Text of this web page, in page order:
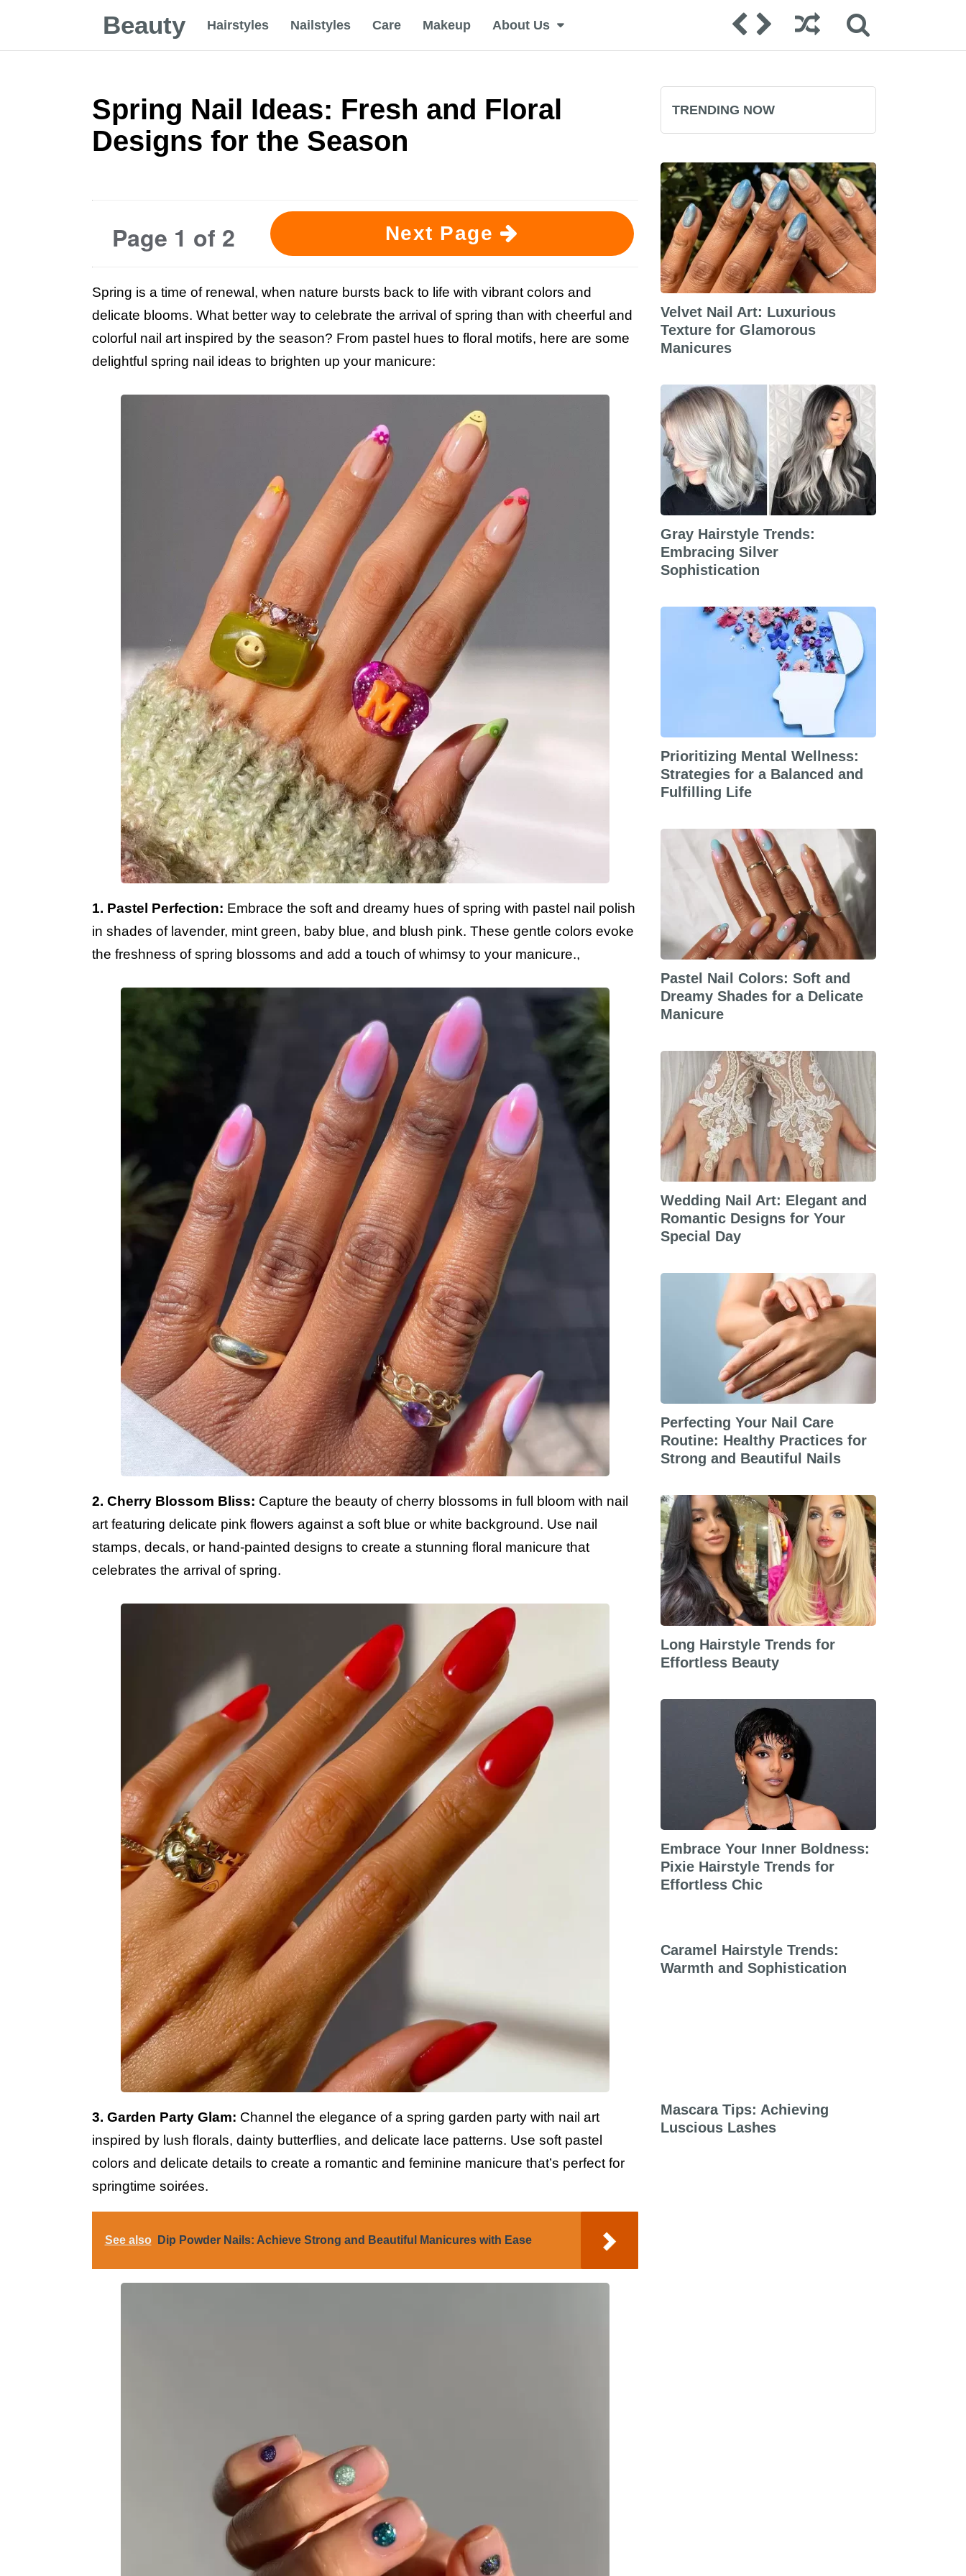
Beauty Hairstyles Nailstyles Care Makeup About Us
Spring Nail Ideas: Fresh and Floral
Designs for the Season
Page 1 of 2 Next Page
Spring is a time of renewal, when nature bursts back to life with vibrant colors and
delicate blooms. What better way to celebrate the arrival of spring than with cheerful and
colorful nail art inspired by the season? From pastel hues to floral motifs, here are some
delightful spring nail ideas to brighten up your manicure:
1. Pastel Perfection: Embrace the soft and dreamy hues of spring with pastel nail polish
in shades of lavender, mint green, baby blue, and blush pink. These gentle colors evoke
the freshness of spring blossoms and add a touch of whimsy to your manicure.,
2. Cherry Blossom Bliss: Capture the beauty of cherry blossoms in full bloom with nail
art featuring delicate pink flowers against a soft blue or white background. Use nail
stamps, decals, or hand-painted designs to create a stunning floral manicure that
celebrates the arrival of spring.
3. Garden Party Glam: Channel the elegance of a spring garden party with nail art
inspired by lush florals, dainty butterflies, and delicate lace patterns. Use soft pastel
colors and delicate details to create a romantic and feminine manicure that’s perfect for
springtime soirées.
See also Dip Powder Nails: Achieve Strong and Beautiful Manicures with Ease
TRENDING NOW
Velvet Nail Art: Luxurious
Texture for Glamorous
Manicures
Gray Hairstyle Trends:
Embracing Silver
Sophistication
Prioritizing Mental Wellness:
Strategies for a Balanced and
Fulfilling Life
Pastel Nail Colors: Soft and
Dreamy Shades for a Delicate
Manicure
Wedding Nail Art: Elegant and
Romantic Designs for Your
Special Day
Perfecting Your Nail Care
Routine: Healthy Practices for
Strong and Beautiful Nails
Long Hairstyle Trends for
Effortless Beauty
Embrace Your Inner Boldness:
Pixie Hairstyle Trends for
Effortless Chic
Caramel Hairstyle Trends:
Warmth and Sophistication
Mascara Tips: Achieving
Luscious Lashes